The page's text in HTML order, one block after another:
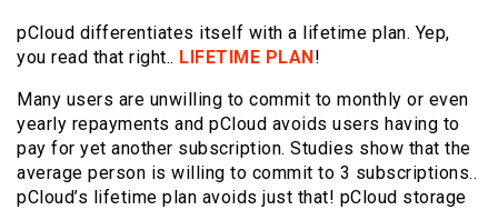
pCloud differentiates itself with a lifetime plan. Yep,
you read that right.. LIFETIME PLAN!
Many users are unwilling to commit to monthly or even
yearly repayments and pCloud avoids users having to
pay for yet another subscription. Studies show that the
average person is willing to commit to 3 subscriptions..
pCloud’s lifetime plan avoids just that! pCloud storage